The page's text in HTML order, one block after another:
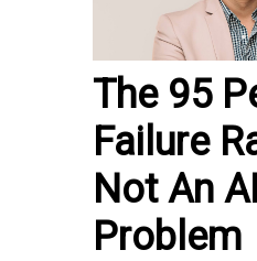
The 95
Failure
Not An AI
Problem